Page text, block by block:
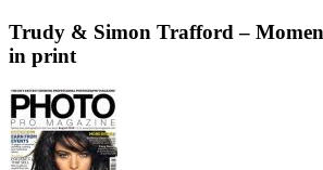
Trudy & Simon Trafford –
in print